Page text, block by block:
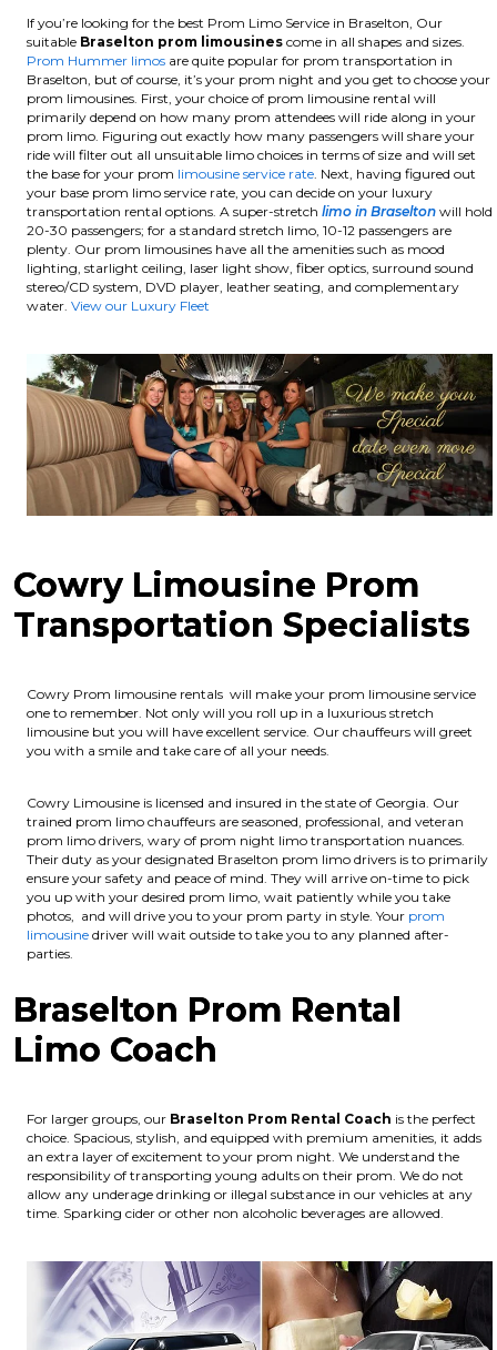
If you’re looking for the best Prom Limo Service in Braselton, Our
suitable Braselton prom limousines come in all shapes and sizes.
Prom Hummer limos are quite popular for prom transportation in
Braselton, but of course, it’s your prom night and you get to choose your
prom limousines. First, your choice of prom limousine rental will
primarily depend on how many prom attendees will ride along in your
prom limo. Figuring out exactly how many passengers will share your
ride will filter out all unsuitable limo choices in terms of size and will set
the base for your prom limousine service rate . Next, having figured out
your base prom limo service rate, you can decide on your luxury
transportation rental options. A super-stretch limo in Braselton will hold
20-30 passengers; for a standard stretch limo, 10-12 passengers are
plenty. Our prom limousines have all the amenities such as mood
lighting, starlight ceiling, laser light show, fiber optics, surround sound
stereo/CD system, DVD player, leather seating, and complementary
water. View our Luxury Fleet
Cowry Limousine Prom
Transportation Specialists
Cowry Prom limousine rentals will make your prom limousine service
one to remember. Not only will you roll up in a luxurious stretch
limousine but you will have excellent service. Our chauffeurs will greet
you with a smile and take care of all your needs.
Cowry Limousine is licensed and insured in the state of Georgia. Our
trained prom limo chauffeurs are seasoned, professional, and veteran
prom limo drivers, wary of prom night limo transportation nuances.
Their duty as your designated Braselton prom limo drivers is to primarily
ensure your safety and peace of mind. They will arrive on-time to pick
you up with your desired prom limo, wait patiently while you take
photos, and will drive you to your prom party in style. Your prom
limousine driver will wait outside to take you to any planned after-
parties.
Braselton Prom Rental
Limo Coach
For larger groups, our Braselton Prom Rental Coach is the perfect
choice. Spacious, stylish, and equipped with premium amenities, it adds
an extra layer of excitement to your prom night. We understand the
responsibility of transporting young adults on their prom. We do not
allow any underage drinking or illegal substance in our vehicles at any
time. Sparking cider or other non alcoholic beverages are allowed.